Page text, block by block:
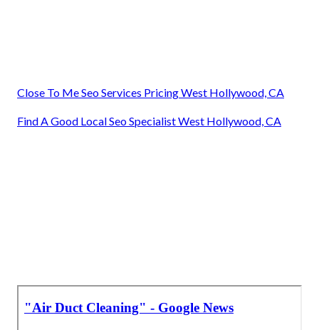
Close To Me Seo Services Pricing West Hollywood, CA
Find A Good Local Seo Specialist West Hollywood, CA